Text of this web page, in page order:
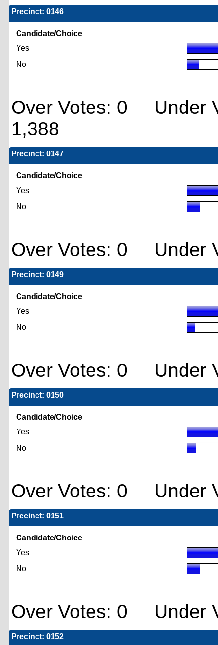
Precinct: 0146
Candidate/Choice
Yes
No
Over Votes: 0 Under
1,388
Precinct: 0147
Candidate/Choice
Yes
No
Over Votes: 0 Under
Precinct: 0149
Candidate/Choice
Yes
No
Over Votes: 0 Under
Precinct: 0150
Candidate/Choice
Yes
No
Over Votes: 0 Under
Precinct: 0151
Candidate/Choice
Yes
No
Over Votes: 0 Under
Precinct: 0152